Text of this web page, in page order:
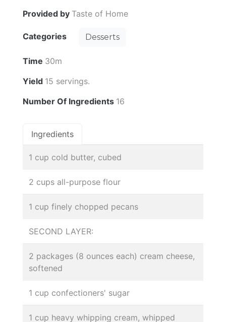
Provided by Taste of Home
Categories Desserts
Time 30m
Yield 15 servings.
Number Of Ingredients 16
Ingredients
1 cup cold butter, cubed
2 cups all-purpose flour
1 cup finely chopped pecans
SECOND LAYER:
2 packages (8 ounces each) cream cheese,
softened
1 cup confectioners' sugar
1 cup heavy whipping cream, whipped